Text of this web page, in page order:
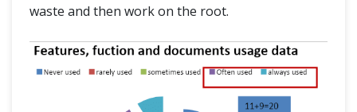
waste and then work on the root.